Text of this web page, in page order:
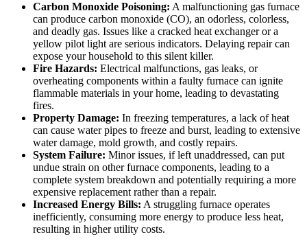
Carbon Monoxide Poisoning: A malfunctioning gas furnace
can produce carbon monoxide (CO), an odorless, colorless,
and deadly gas. Issues like a cracked heat exchanger or a
yellow pilot light are serious indicators. Delaying repair can
expose your household to this silent killer.
Fire Hazards: Electrical malfunctions, gas leaks, or
overheating components within a faulty furnace can ignite
flammable materials in your home, leading to devastating
fires.
Property Damage: In freezing temperatures, a lack of heat
can cause water pipes to freeze and burst, leading to extensive
water damage, mold growth, and costly repairs.
System Failure: Minor issues, if left unaddressed, can put
undue strain on other furnace components, leading to a
complete system breakdown and potentially requiring a more
expensive replacement rather than a repair.
Increased Energy Bills: A struggling furnace operates
inefficiently, consuming more energy to produce less heat,
resulting in higher utility costs.